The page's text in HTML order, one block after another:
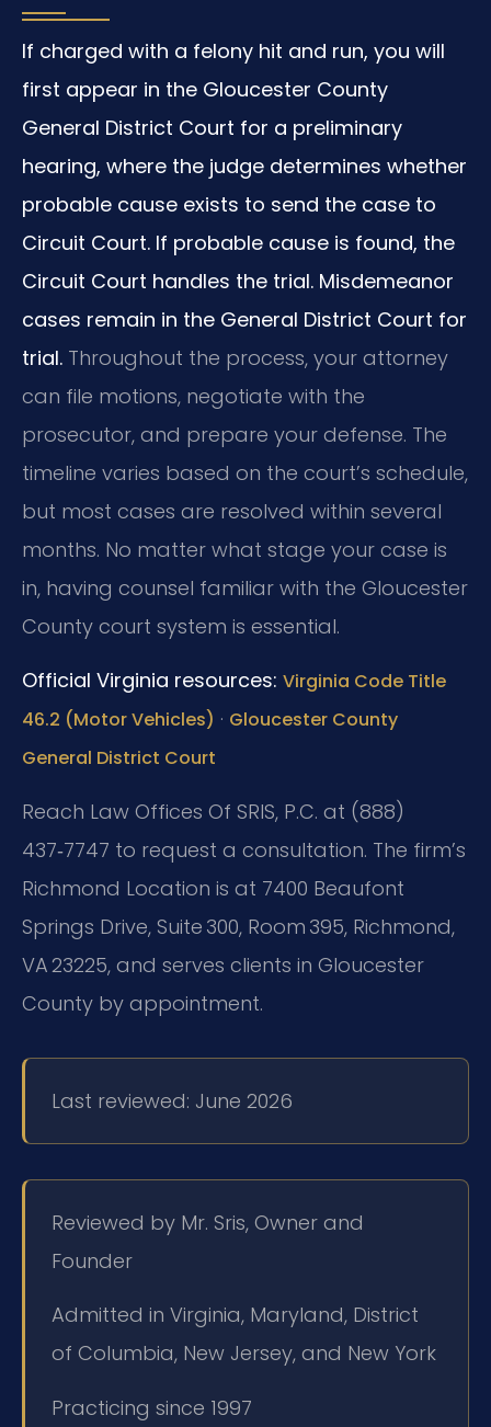
If charged with a felony hit and run, you will
first appear in the Gloucester County
General District Court for a preliminary
hearing, where the judge determines whether
probable cause exists to send the case to
Circuit Court. If probable cause is found, the
Circuit Court handles the trial. Misdemeanor
cases remain in the General District Court for
trial. Throughout the process, your attorney
can file motions, negotiate with the
prosecutor, and prepare your defense. The
timeline varies based on the court’s schedule,
but most cases are resolved within several
months. No matter what stage your case is
in, having counsel familiar with the Gloucester
County court system is essential.
Official Virginia resources: Virginia Code Title
46.2 (Motor Vehicles) · Gloucester County
General District Court
Reach Law Offices Of SRIS, P.C. at (888)
437‑7747 to request a consultation. The firm’s
Richmond Location is at 7400 Beaufont
Springs Drive, Suite 300, Room 395, Richmond,
VA 23225, and serves clients in Gloucester
County by appointment.
Last reviewed: June 2026
Reviewed by Mr. Sris, Owner and
Founder
Admitted in Virginia, Maryland, District
of Columbia, New Jersey, and New York
Practicing since 1997